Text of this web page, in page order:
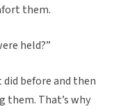
them.
held?”
before and then
them. That’s why